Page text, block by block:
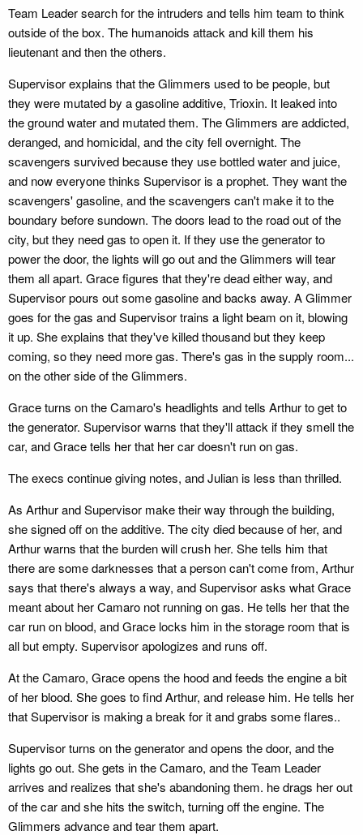
Team Leader search for the intruders and tells him team to think
outside of the box. The humanoids attack and kill them his
lieutenant and then the others.
Supervisor explains that the Glimmers used to be people, but
they were mutated by a gasoline additive, Trioxin. It leaked into
the ground water and mutated them. The Glimmers are addicted,
deranged, and homicidal, and the city fell overnight. The
scavengers survived because they use bottled water and juice,
and now everyone thinks Supervisor is a prophet. They want the
scavengers' gasoline, and the scavengers can't make it to the
boundary before sundown. The doors lead to the road out of the
city, but they need gas to open it. If they use the generator to
power the door, the lights will go out and the Glimmers will tear
them all apart. Grace figures that they're dead either way, and
Supervisor pours out some gasoline and backs away. A Glimmer
goes for the gas and Supervisor trains a light beam on it, blowing
it up. She explains that they've killed thousand but they keep
coming, so they need more gas. There's gas in the supply room...
on the other side of the Glimmers.
Grace turns on the Camaro's headlights and tells Arthur to get to
the generator. Supervisor warns that they'll attack if they smell the
car, and Grace tells her that her car doesn't run on gas.
The execs continue giving notes, and Julian is less than thrilled.
As Arthur and Supervisor make their way through the building,
she signed off on the additive. The city died because of her, and
Arthur warns that the burden will crush her. She tells him that
there are some darknesses that a person can't come from, Arthur
says that there's always a way, and Supervisor asks what Grace
meant about her Camaro not running on gas. He tells her that the
car run on blood, and Grace locks him in the storage room that is
all but empty. Supervisor apologizes and runs off.
At the Camaro, Grace opens the hood and feeds the engine a bit
of her blood. She goes to find Arthur, and release him. He tells her
that Supervisor is making a break for it and grabs some flares..
Supervisor turns on the generator and opens the door, and the
lights go out. She gets in the Camaro, and the Team Leader
arrives and realizes that she's abandoning them. he drags her out
of the car and she hits the switch, turning off the engine. The
Glimmers advance and tear them apart.